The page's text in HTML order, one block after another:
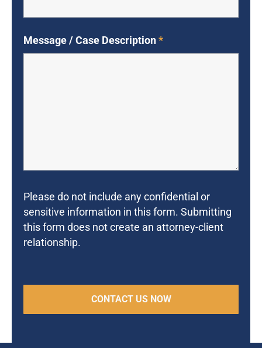
Message / Case Description*
Please do not include any confidential or
sensitive information in this form. Submitting
this form does not create an attorney-client
relationship.